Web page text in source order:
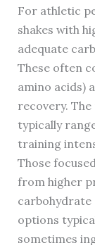
For athletic
shakes with
adequate
These often
amino acids)
recovery.
typically
training
Those
from higher
carbohydrate
options
sometimes